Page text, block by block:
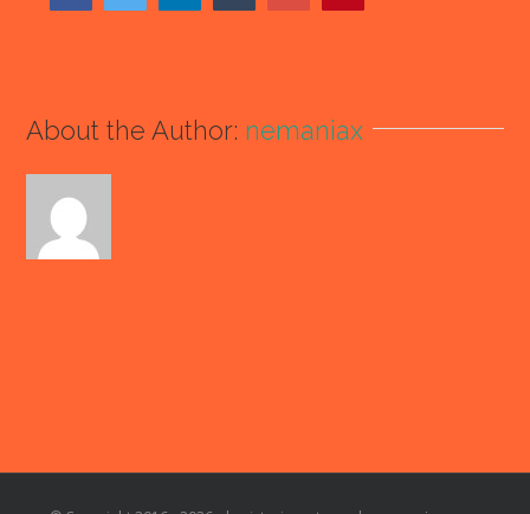
About the Author: nemaniax